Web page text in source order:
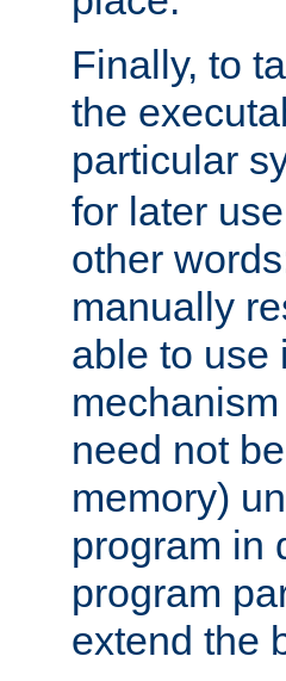
Finally, to
the
particular
for later
other
manually
able to use
need not
memory)
program in
program
extend the